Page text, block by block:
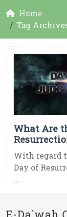
Home
Tag
What Are
With regard
Day of
...